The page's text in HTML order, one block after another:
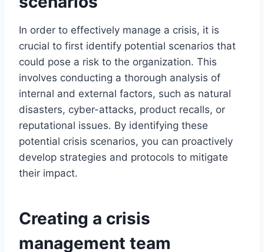
In order to effectively manage a crisis, it is
crucial to first identify potential scenarios that
could pose a risk to the organization. This
involves conducting a thorough analysis of
internal and external factors, such as natural
disasters, cyber-attacks, product recalls, or
reputational issues. By identifying these
potential crisis scenarios, you can proactively
develop strategies and protocols to mitigate
their impact.
Creating a crisis
management team